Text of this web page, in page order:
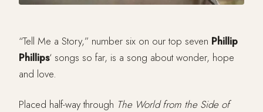
“Tell Me a Story,” number six on our top seven Phillip
Phillips‘ songs so far, is a song about wonder, hope
and love.
Placed half-way through The World from the Side of